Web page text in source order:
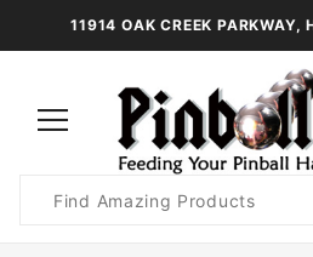
11914 OAK CREEK
Search